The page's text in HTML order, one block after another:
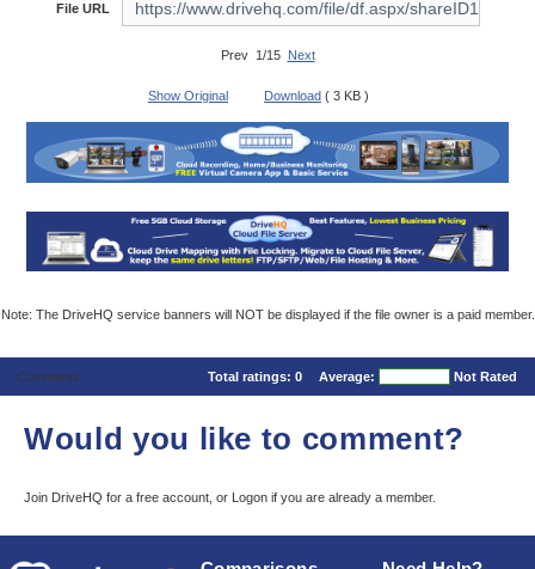
File URL
Prev 1/15 Next
Show Original Download ( 3 KB )
Note: The DriveHQ service banners will NOT be displayed if the file owner is a paid member.
Comments Total ratings: 0 Average: Not Rated
Would you like to comment?
Join DriveHQ for a free account, or Logon if you are already a member.